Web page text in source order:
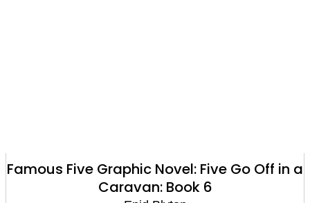
Famous Five Graphic Novel: Five Go Off in a
Caravan: Book 6